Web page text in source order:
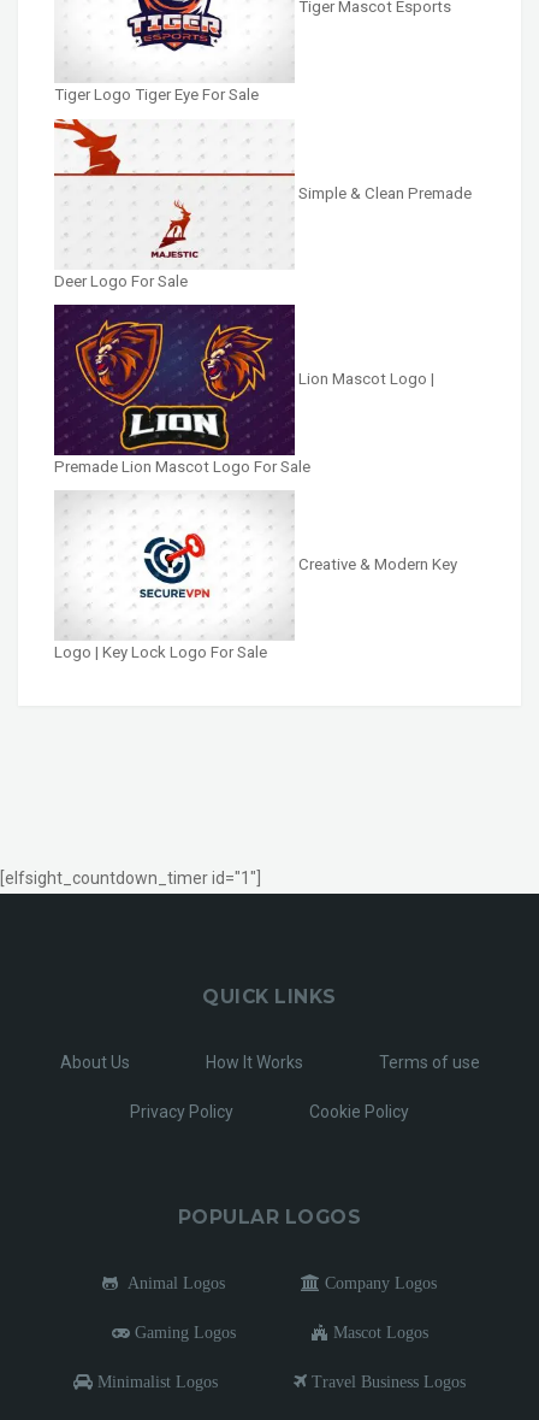
Tiger Mascot Esports
Tiger Logo Tiger Eye For Sale
Simple & Clean Premade
Deer Logo For Sale
Lion Mascot Logo |
Premade Lion Mascot Logo For Sale
Creative & Modern Key
Logo | Key Lock Logo For Sale
[elfsight_countdown_timer id="1"]
QUICK LINKS
About Us How It Works Terms of use
Privacy Policy Cookie Policy
POPULAR LOGOS
Animal Logos Company Logos
Gaming Logos Mascot Logos
Minimalist Logos Travel Business Logos